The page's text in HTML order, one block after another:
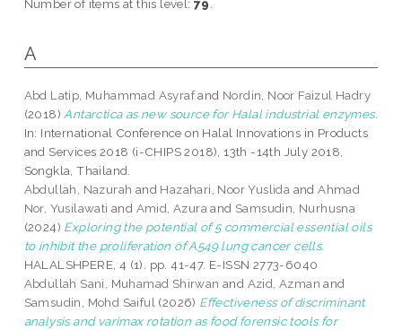
Number of items at this level:79
A
Abd Latip, Muhammad Asyrafand Nordin, Noor Faizul Hadry
(2018) Antarctica as new source for Halal industrial enzymes.
In: International Conference on Halal Innovations in Products
and Services 2018 (i-CHIPS 2018), 13th -14th July 2018,
Songkla, Thailand.
Abdullah, Nazurah and Hazahari, Noor Yuslida andAhmad
Nor, Yusilawati and Amid, Azura and Samsudin, Nurhusna
(2024) Exploring the potential of 5 commercial essential oils
to inhibit the proliferation of A549 lung cancer cells.
HALALSHPERE, 4 (1). pp. 41-47. E-ISSN 2773-6040
Abdullah Sani, Muhamad Shirwan and Azid, Azman and
Samsudin, Mohd Saiful (2026) Effectiveness of discriminant
analysis and varimax rotation as food forensic tools for